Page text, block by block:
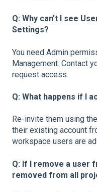
Q: Why can't I see
Settings?
You need Admin
Management. Contact
request access.
Q: What happens if I
Re-invite them using
their existing account
workspace users are
Q: If I remove a user
removed from all